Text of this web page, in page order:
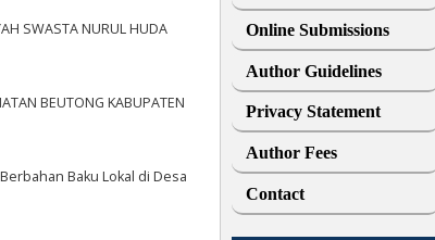
Online Submissions
Author Guidelines
Privacy Statement
Author Fees
Contact
SWASTA NURUL HUDA
BEUTONG KABUPATEN
Baku Lokal di Desa